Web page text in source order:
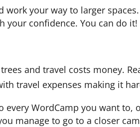
work your way to larger spaces.
your confidence. You can do it!
and travel costs money.
travel expenses making it
every WordCamp you want to,
manage to go to a closer